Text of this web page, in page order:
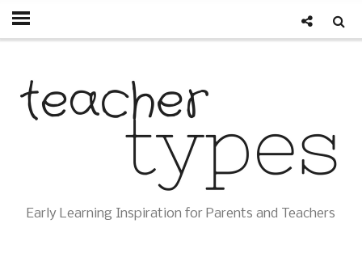
Early Learning Inspiration for Parents and Teachers